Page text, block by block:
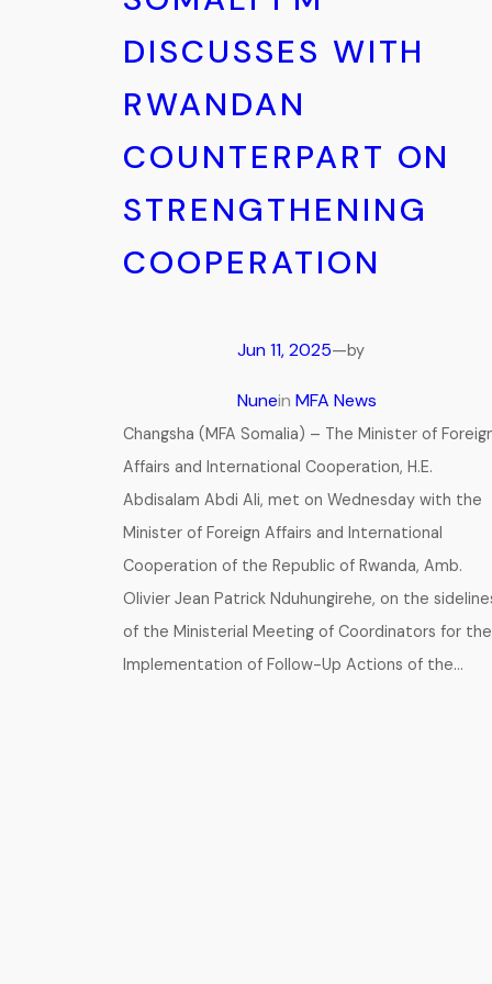
DISCUSSES WITH
RWANDAN
COUNTERPART ON
STRENGTHENING
COOPERATION
Jun 11, 2025—by
Nunein MFA News
Changsha (MFA Somalia) – The Minister of
Affairs and International Cooperation, H.E.
Abdisalam Abdi Ali, met on Wednesday with the
Minister of Foreign Affairs and International
Cooperation of the Republic of Rwanda, Amb.
Olivier Jean Patrick Nduhungirehe, on the
of the Ministerial Meeting of Coordinators for the
Implementation of Follow-Up Actions of the…